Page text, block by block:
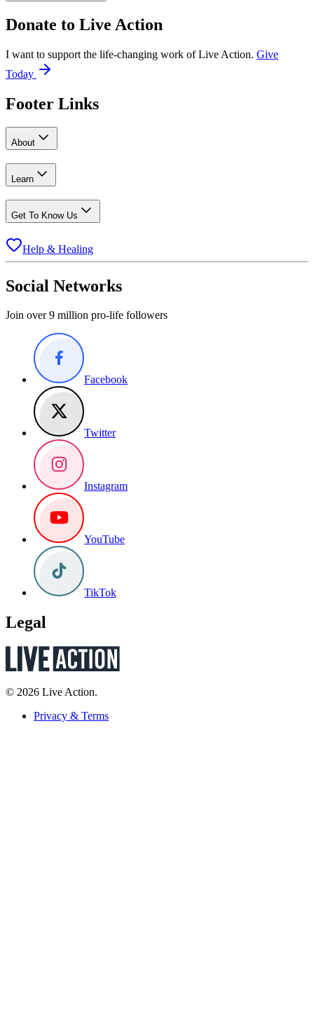
Donate to Live Action
I want to support the life-changing work of Live Action. Give
Today
Footer Links
About
Learn
Get To Know Us
Help & Healing
Social Networks
Join over 9 million pro-life followers
Facebook
Twitter
Instagram
YouTube
TikTok
Legal
© 2026 Live Action.
Privacy & Terms